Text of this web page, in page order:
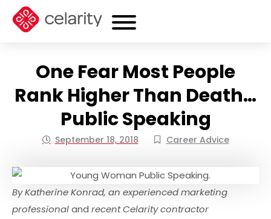
One Fear Most People
Rank Higher Than Death…
Public Speaking
September 18, 2018 Career Advice
By Katherine Konrad, an experienced marketing
professionaland recent Celarity contractor